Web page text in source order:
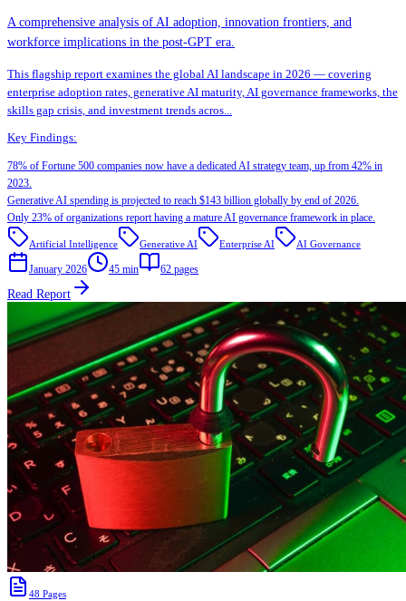
A comprehensive analysis of AI adoption, innovation frontiers, and
workforce implications in the post-GPT era.
This flagship report examines the global AI landscape in 2026 — covering
enterprise adoption rates, generative AI maturity, AI governance frameworks, the
skills gap crisis, and investment trends acros...
Key Findings:
78% of Fortune 500 companies now have a dedicated AI strategy team, up from 42% in
2023.
Generative AI spending is projected to reach $143 billion globally by end of 2026.
Only 23% of organizations report having a mature AI governance framework in place.
Artificial Intelligence Generative AI Enterprise AI AI Governance
January 2026 45 min 62 pages
Read Report
48 Pages